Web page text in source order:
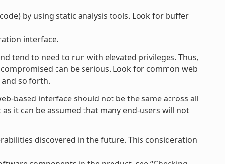
by using static analysis tools. Look for buffer
interface.
tend to need to run with elevated privileges. Thus,
can be serious. Look for common web
and so forth.
based interface should not be the same across all
it can be assumed that many end-users will not
discovered in the future. This consideration